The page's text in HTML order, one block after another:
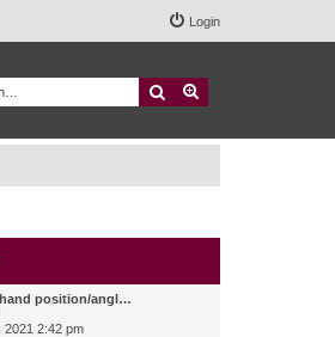
Login
Search
position/angl…
i2021 2:42 pm